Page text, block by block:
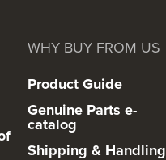
WHY BUY FROM US
Product Guide
Genuine Parts e-
catalog
Shipping & Handling